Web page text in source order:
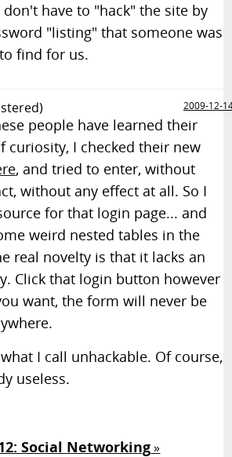
don't have to "hack" the site by
"listing" that someone was
find for us.
2009-12-
people have learned their
curiosity, I checked their new
, and tried to enter, without
without any effect at all. So I
for that login page... and
weird nested tables in the
real novelty is that it lacks an
Click that login button however
want, the form will never be
I call unhackable. Of course,
useless.
Social Networking»